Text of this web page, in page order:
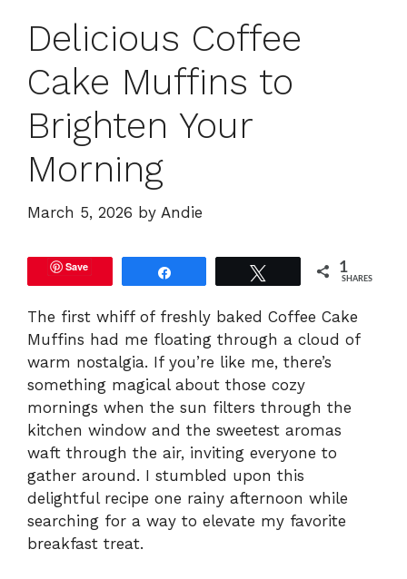
Delicious Coffee
Cake Muffins to
Brighten Your
Morning
March 5, 2026 by Andie
Save 1
SHARES
The first whiff of freshly baked Coffee Cake
Muffins had me floating through a cloud of
warm nostalgia. If you’re like me, there’s
something magical about those cozy
mornings when the sun filters through the
kitchen window and the sweetest aromas
waft through the air, inviting everyone to
gather around. I stumbled upon this
delightful recipe one rainy afternoon while
searching for a way to elevate my favorite
breakfast treat.